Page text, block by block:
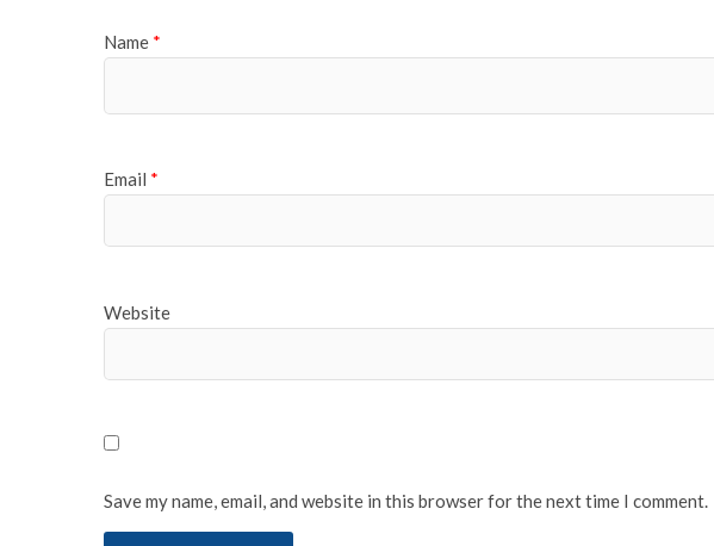
Name *
Email *
Website
Save my name, email, and website in this browser for the next time I comment.